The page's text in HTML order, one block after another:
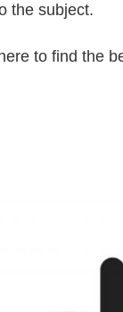
the subject.
to find the